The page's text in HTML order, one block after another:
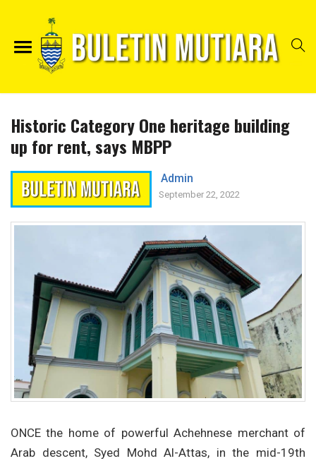
Historic Category One heritage building
up for rent, says MBPP
Admin
September 22, 2022
ONCE the home of powerful Achehnese merchant of
Arab descent, Syed Mohd Al-Attas, in the mid-19th